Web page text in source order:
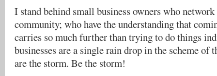
I stand behind small business owners who
community; who have the understanding that
carries so much further than trying to do things
businesses are a single rain drop in the scheme of
are the storm. Be the storm!